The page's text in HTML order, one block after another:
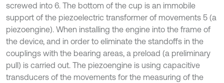
screwed into 6. The bottom of the cup is an immobile
support of the piezoelectric transformer of movements 5 (a
piezoengine). When installing the engine into the frame of
the device, and in order to eliminate the standoffs in the
couplings with the bearing areas, a preload (a preliminary
pull) is carried out. The piezoengine is using capacitive
transducers of the movements for the measuring of the